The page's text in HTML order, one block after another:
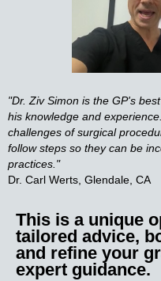
"Dr. Ziv Simon is the GP's
his knowledge and
challenges of surgical
follow steps so they can be
practices."
Dr. Carl Werts, Glendale, CA
This is a unique
tailored advice,
and refine your
expert guidance.